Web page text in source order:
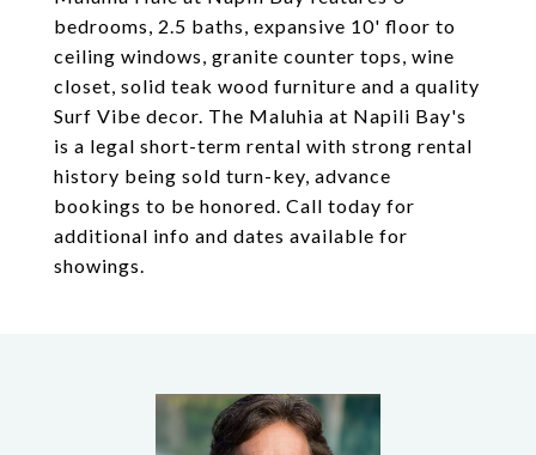
bedrooms, 2.5 baths, expansive 10' floor to
ceiling windows, granite counter tops, wine
closet, solid teak wood furniture and a quality
Surf Vibe decor. The Maluhia at Napili Bay's
is a legal short-term rental with strong rental
history being sold turn-key, advance
bookings to be honored. Call today for
additional info and dates available for
showings.